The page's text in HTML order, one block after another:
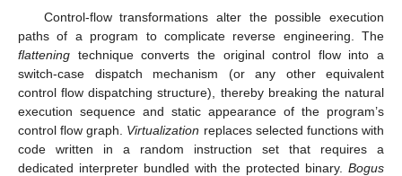
Control-flow transformations alter the possible execution
paths of a program to complicate reverse engineering. The
flattening technique converts the original control flow into a
switch-case dispatch mechanism (or any other equivalent
control flow dispatching structure), thereby breaking the natural
execution sequence and static appearance of the program’s
control flow graph. Virtualization replaces selected functions with
code written in a random instruction set that requires a
dedicated interpreter bundled with the protected binary. Bogus